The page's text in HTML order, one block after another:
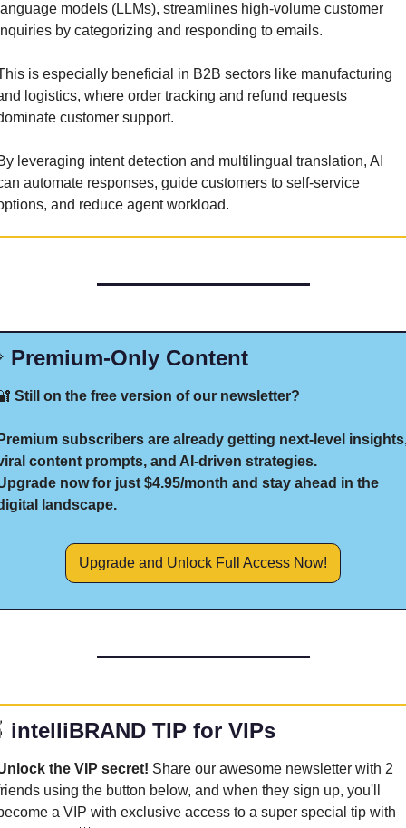
models (LLMs), streamlines high-volume customer
by categorizing and responding to emails.
is especially beneficial in B2B sectors like manufacturing
logistics, where order tracking and refund requests
customer support.
leveraging intent detection and multilingual translation, AI
automate responses, guide customers to self-service
and reduce agent workload.
Premium-Only Content
Still on the free version of our newsletter?
subscribers are already getting next-level
content prompts, and AI-driven strategies.
now for just $4.95/month and stay ahead in the
landscape.
Upgrade and Unlock Full Access Now!
intelliBRAND TIP for VIPs
the VIP secret! Share our awesome newsletter with 2
using the button below, and when they sign up, you'll
a VIP with exclusive access to a super special tip with